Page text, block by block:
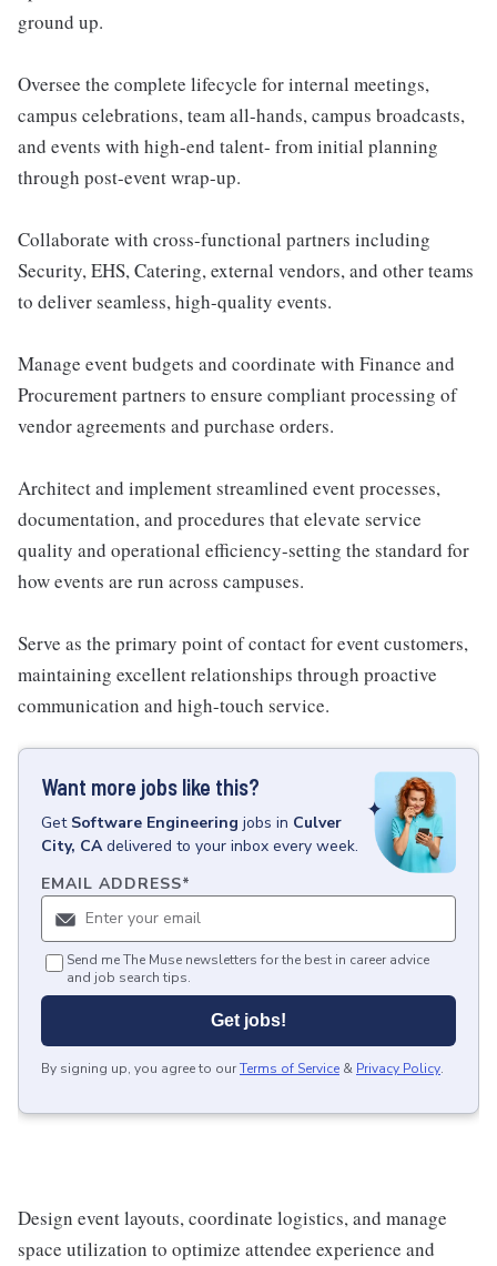
ground up.
Oversee the complete lifecycle for internal meetings,
campus celebrations, team all-hands, campus broadcasts,
and events with high-end talent- from initial planning
through post-event wrap-up.
Collaborate with cross-functional partners including
Security, EHS, Catering, external vendors, and other teams
to deliver seamless, high-quality events.
Manage event budgets and coordinate with Finance and
Procurement partners to ensure compliant processing of
vendor agreements and purchase orders.
Architect and implement streamlined event processes,
documentation, and procedures that elevate service
quality and operational efficiency-setting the standard for
how events are run across campuses.
Serve as the primary point of contact for event customers,
maintaining excellent relationships through proactive
communication and high-touch service.
Want more jobs like this?
Get Software Engineering jobs in Culver
City, CA delivered to your inbox every week.
EMAIL ADDRESS*
Send me The Muse newsletters for the best in career advice
and job search tips.
Get jobs!
By signing up, you agree to ourTerms of Service & Privacy Policy.
Design event layouts, coordinate logistics, and manage
space utilization to optimize attendee experience and